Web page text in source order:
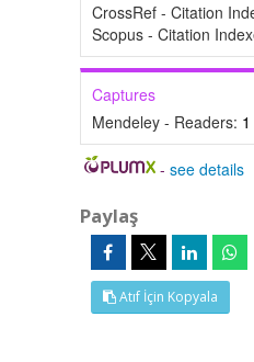
CrossRef - Citation
Scopus - Citation
Captures
Mendeley - Readers: 1
-see details
Paylaş
Atıf İçin Kopyala